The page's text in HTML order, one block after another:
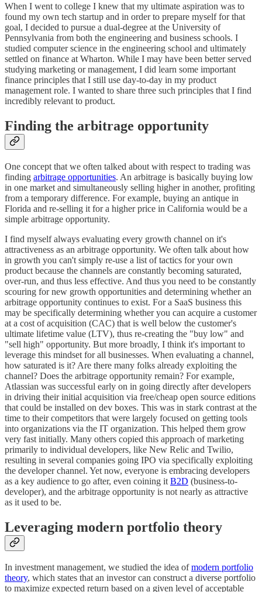
When I went to college I knew that my ultimate aspiration was to
found my own tech startup and in order to prepare myself for that
goal, I decided to pursue a dual-degree at the University of
Pennsylvania from both the engineering and business schools. I
studied computer science in the engineering school and ultimately
settled on finance at Wharton. While I may have been better served
studying marketing or management, I did learn some important
finance principles that I still use day-to-day in my product
management role. I wanted to share three such principles that I find
incredibly relevant to product.
Finding the arbitrage opportunity
One concept that we often talked about with respect to trading was
finding arbitrage opportunities. An arbitrage is basically buying low
in one market and simultaneously selling higher in another, profiting
from a temporary difference. For example, buying an antique in
Florida and re-selling it for a higher price in California would be a
simple arbitrage opportunity.
I find myself always evaluating every growth channel on it's
attractiveness as an arbitrage opportunity. We often talk about how
in growth you can't simply re-use a list of tactics for your own
product because the channels are constantly becoming saturated,
over-run, and thus less effective. And thus you need to be constantly
scouring for new growth opportunities and determining whether an
arbitrage opportunity continues to exist. For a SaaS business this
may be specifically determining whether you can acquire a customer
at a cost of acquisition (CAC) that is well below the customer's
ultimate lifetime value (LTV), thus re-creating the "buy low" and
"sell high" opportunity. But more broadly, I think it's important to
leverage this mindset for all businesses. When evaluating a channel,
how saturated is it? Are there many folks already exploiting the
channel? Does the arbitrage opportunity remain? For example,
Atlassian was successful early on in going directly after developers
in driving their initial acquisition via free/cheap open source editions
that could be installed on dev boxes. This was in stark contrast at the
time to their competitors that were largely focused on getting tools
into organizations via the IT organization. This helped them grow
very fast initially. Many others copied this approach of marketing
primarily to individual developers, like New Relic and Twilio,
resulting in several companies going IPO via specifically exploiting
the developer channel. Yet now, everyone is embracing developers
as a key audience to go after, even coining it B2D (business-to-
developer), and the arbitrage opportunity is not nearly as attractive
as it used to be.
Leveraging modern portfolio theory
In investment management, we studied the idea ofmodern portfolio
theory, which states that an investor can construct a diverse portfolio
to maximize expected return based on a given level of acceptable